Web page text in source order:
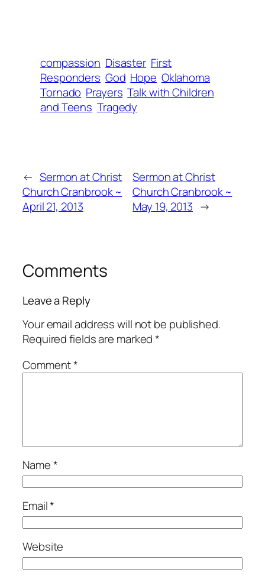
compassion Disaster First
Responders God Hope Oklahoma
Tornado Prayers Talk with Children
and Teens Tragedy
← Sermon at Christ
Church Cranbrook ~
April 21, 2013
Sermon at Christ
Church Cranbrook ~
May 19, 2013 →
Comments
Leave a Reply
Your email address will not be published.
Required fields are marked*
Comment*
Name*
Email*
Website